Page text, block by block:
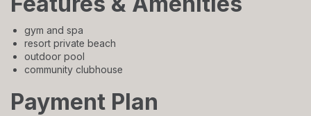
gym and spa
resort private beach
outdoor pool
community clubhouse
Payment Plan